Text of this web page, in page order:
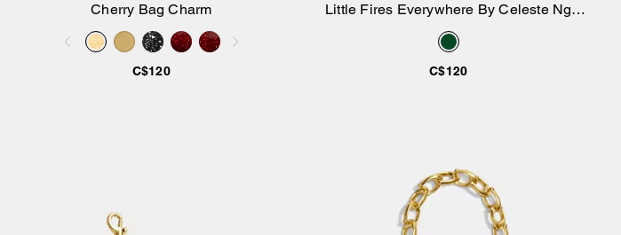
Add to Bag
Cherry Bag Charm
C$120
Add to Bag
Little Fires Everywhere By Celeste Ng
Book Bag Charm
C$120